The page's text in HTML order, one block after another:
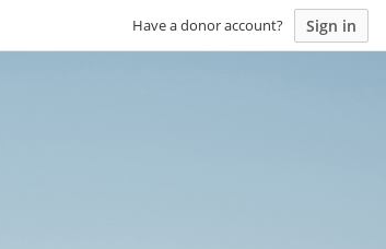
Have a donor account? Sign in